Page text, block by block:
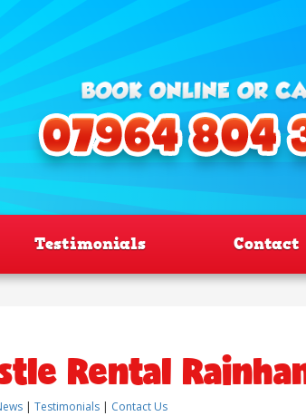
Testimonials Contact
Rental
| Testimonials| Contact Us